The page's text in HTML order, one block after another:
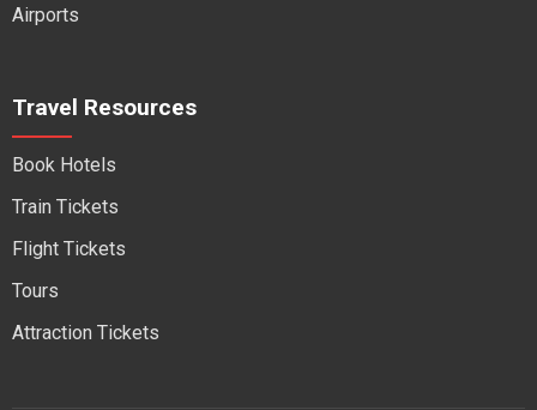
Airports
Travel Resources
Book Hotels
Train Tickets
Flight Tickets
Tours
Attraction Tickets